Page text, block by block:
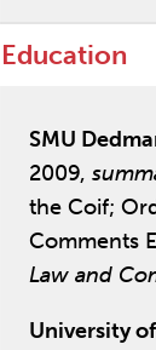
Education
SMU
2009,
the Coif;
Comments
Law and
University